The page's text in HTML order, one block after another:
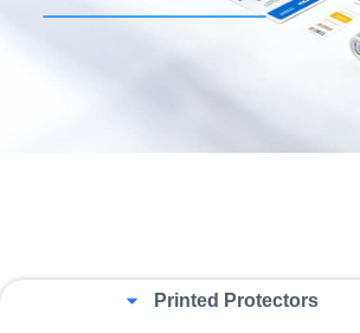
Printed Protectors